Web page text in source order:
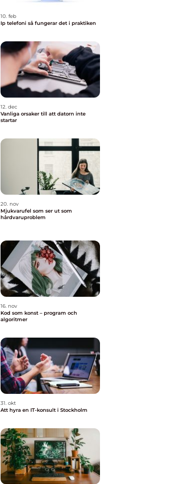
10. feb
Ip telefoni så fungerar det i praktiken
12. dec
Vanliga orsaker till att datorn inte
startar
20. nov
Mjukvarufel som ser ut som
hårdvaruproblem
16. nov
Kod som konst – program och
algoritmer
31. okt
Att hyra en IT-konsult i Stockholm